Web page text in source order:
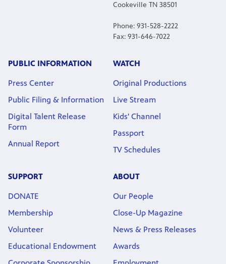
Cookeville TN 38501
Phone: 931-528-2222
Fax: 931-646-7022
PUBLIC INFORMATION
Press Center
Public Filing & Information
Digital Talent Release
Form
Annual Report
WATCH
Original Productions
Live Stream
Kids' Channel
Passport
TV Schedules
SUPPORT
DONATE
Membership
Volunteer
Educational Endowment
ABOUT
Our People
Close-Up Magazine
News & Press Releases
Awards